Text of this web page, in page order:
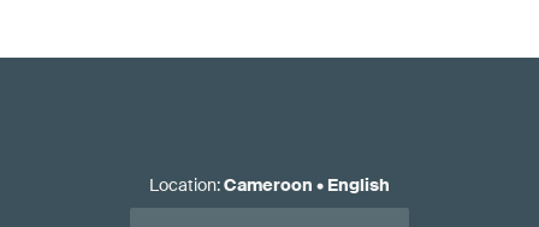
Location:Cameroon • English